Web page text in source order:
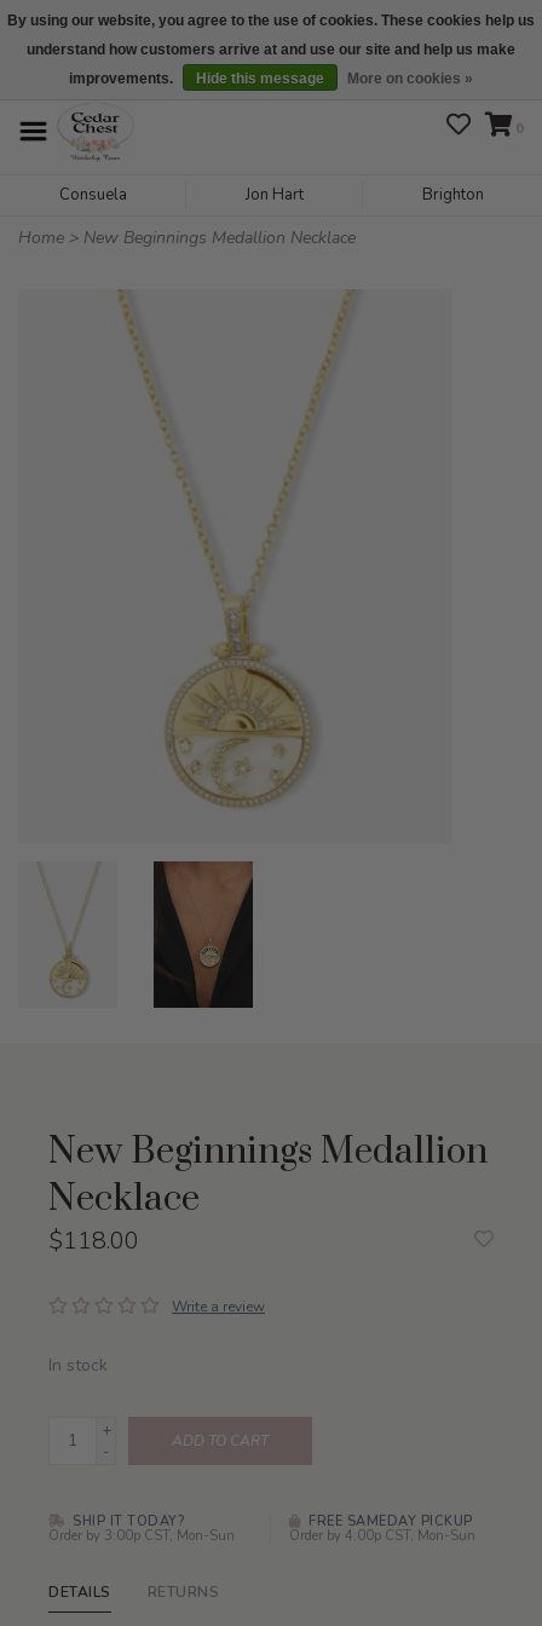
We are open daily 10:00 am-5:00 pm CST
0
Consuela Jon Hart Brighton
Home > New Beginnings Medallion Necklace
New Beginnings Medallion
Necklace
$118.00
Write a review
In stock
+
-
ADD TO CART
SHIP IT TODAY?
Order by 3:00p CST, Mon-Sun
FREE SAMEDAY PICKUP
Order by 4:00p CST, Mon-Sun
DETAILS RETURNS
By using our website, you agree to the use of cookies. These cookies help us
understand how customers arrive at and use our site and help us make
improvements.
Hide this message More on cookies »